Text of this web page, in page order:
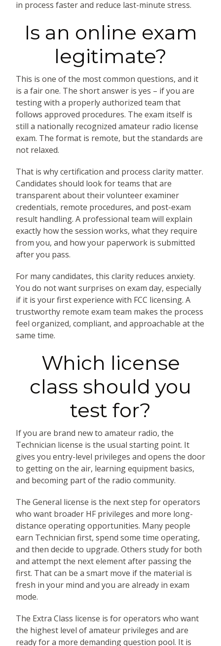
in process faster and reduce last-minute stress.
Is an online exam
legitimate?
This is one of the most common questions, and it
is a fair one. The short answer is yes – if you are
testing with a properly authorized team that
follows approved procedures. The exam itself is
still a nationally recognized amateur radio license
exam. The format is remote, but the standards are
not relaxed.
That is why certification and process clarity matter.
Candidates should look for teams that are
transparent about their volunteer examiner
credentials, remote procedures, and post-exam
result handling. A professional team will explain
exactly how the session works, what they require
from you, and how your paperwork is submitted
after you pass.
For many candidates, this clarity reduces anxiety.
You do not want surprises on exam day, especially
if it is your first experience with FCC licensing. A
trustworthy remote exam team makes the process
feel organized, compliant, and approachable at the
same time.
Which license
class should you
test for?
If you are brand new to amateur radio, the
Technician license is the usual starting point. It
gives you entry-level privileges and opens the door
to getting on the air, learning equipment basics,
and becoming part of the radio community.
The General license is the next step for operators
who want broader HF privileges and more long-
distance operating opportunities. Many people
earn Technician first, spend some time operating,
and then decide to upgrade. Others study for both
and attempt the next element after passing the
first. That can be a smart move if the material is
fresh in your mind and you are already in exam
mode.
The Extra Class license is for operators who want
the highest level of amateur privileges and are
ready for a more demanding question pool. It is